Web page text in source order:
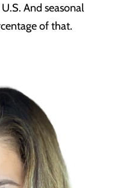
And seasonal
of that.